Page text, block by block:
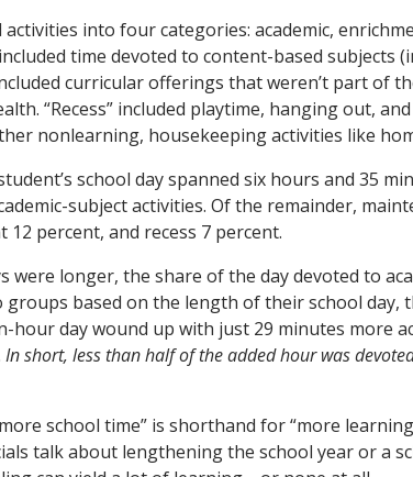
into four categories: academic,
included time devoted to content-based subjects
curricular offerings that weren’t part of
“Recess” included playtime, hanging out,
nonlearning, housekeeping activities like
school day spanned six hours and 35
subject activities. Of the remainder,
percent, and recess 7 percent.
were longer, the share of the day devoted to
based on the length of their school day,
hour day wound up with just 29 minutes more
In short, less than half of the added hour was
school time” is shorthand for “more
talk about lengthening the school year or a